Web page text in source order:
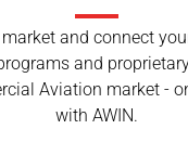
and connect
and
Aviation market -
with AWIN.